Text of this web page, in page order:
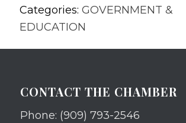
Categories: GOVERNMENT &
EDUCATION
CONTACT THE CHAMBER
Phone: (909) 793-2546